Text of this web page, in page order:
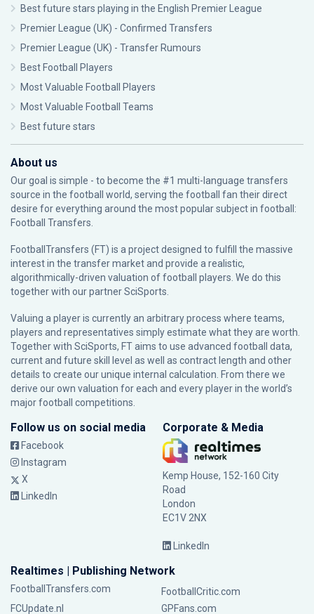
Best future stars playing in the English Premier League
Premier League (UK) - Confirmed Transfers
Premier League (UK) - Transfer Rumours
Best Football Players
Most Valuable Football Players
Most Valuable Football Teams
Best future stars
About us
Our goal is simple - to become the #1 multi-language transfers
source in the football world, serving the football fan their direct
desire for everything around the most popular subject in football:
Football Transfers.
FootballTransfers (FT) is a project designed to fulfill the massive
interest in the transfer market and provide a realistic,
algorithmically-driven valuation of football players. We do this
together with our partnerSciSports
Valuing a player is currently an arbitrary process where teams,
players and representatives simply estimate what they are worth.
Together with SciSports, FT aims to use advanced football data,
current and future skill level as well as contract length and other
details to create our unique internal calculation. From there we
derive our own valuation for each and every player in the world’s
major football competitions.
Follow us on social media
Facebook
Instagram
X
LinkedIn
Corporate & Media
Kemp House, 152-160 City
Road
London
EC1V 2NX
LinkedIn
Realtimes | Publishing Network
FootballTransfers.com
FootballCritic.com
FCUpdate.nl
GPFans.com